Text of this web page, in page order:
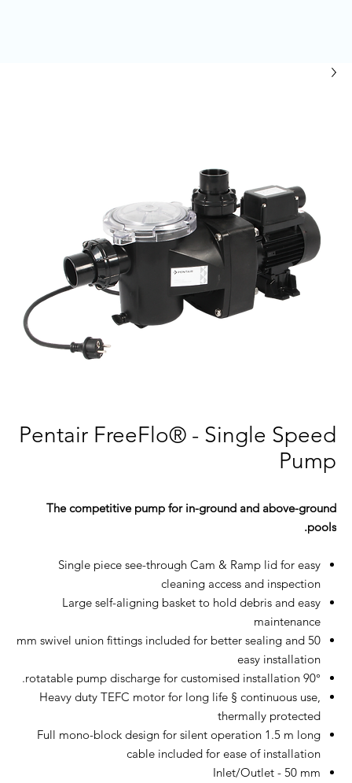
Pentair FreeFlo® - Single Speed
Pump
The competitive pump for in-ground and above-ground
pools.
Single piece see-through Cam & Ramp lid for easy
cleaning access and inspection
Large self-aligning basket to hold debris and easy
maintenance
50 mm swivel union fittings included for better sealing and
easy installation
90° rotatable pump discharge for customised installation.
Heavy duty TEFC motor for long life § continuous use,
thermally protected
Full mono-block design for silent operation 1.5 m long
cable included for ease of installation
Inlet/Outlet - 50 mm